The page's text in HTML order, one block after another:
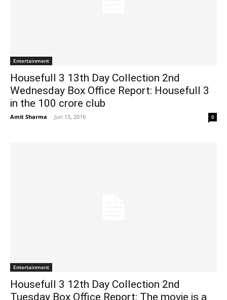
Entertainment
Housefull 3 13th Day Collection 2nd
Wednesday Box Office Report: Housefull 3
in the 100 crore club
Amit Sharma - Jun 15, 2016 0
Entertainment
Housefull 3 12th Day Collection 2nd
Tuesday Box Office Report: The movie is a